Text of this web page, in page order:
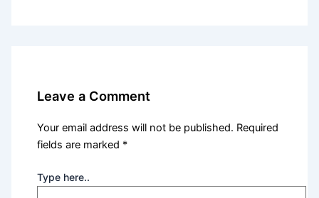
Leave a Comment
Your email address will not be published. Required
fields are marked *
Type here..